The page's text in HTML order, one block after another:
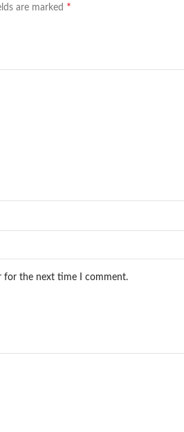
are marked *
for the next time I comment.